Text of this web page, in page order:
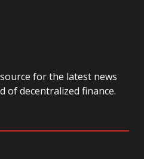
for the latest news
of decentralized finance.